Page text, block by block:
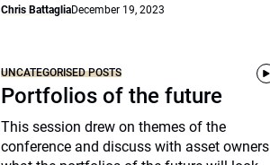
Chris BattagliaDecember 19, 2023
UNCATEGORISED POSTS
Portfolios of the future
This session drew on themes of the
conference and discuss with asset owners